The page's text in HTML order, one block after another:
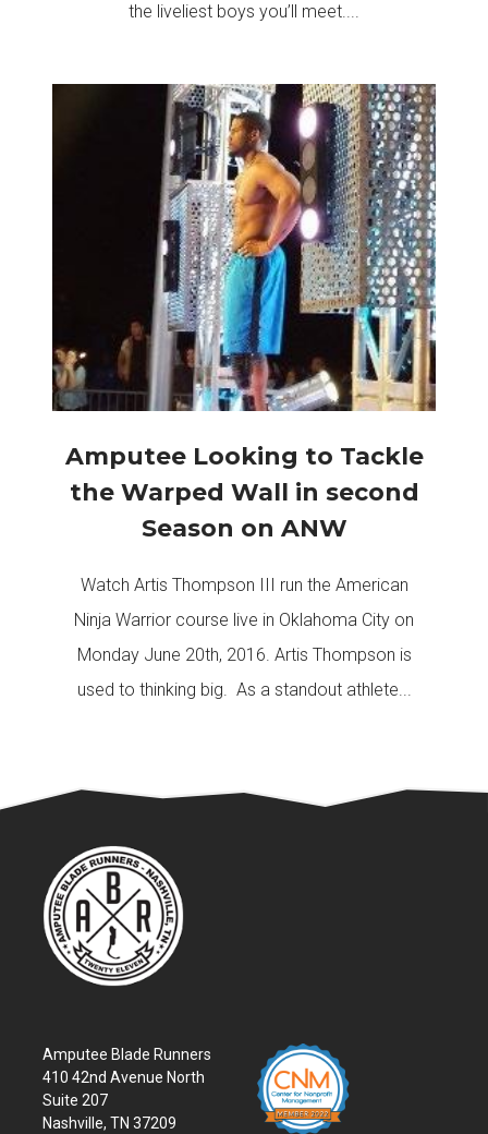
the liveliest boys you’ll meet....
Amputee Looking to Tackle
the Warped Wall in second
Season on ANW
Watch Artis Thompson III run the American
Ninja Warrior course live in Oklahoma City on
Monday June 20th, 2016. Artis Thompson is
used to thinking big. As a standout athlete...
Amputee Blade Runners
410 42nd Avenue North
Suite 207
Nashville, TN 37209